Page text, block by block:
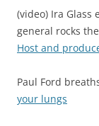
(video) Ira Glass
general rocks
Host and
Paul Ford
your lungs